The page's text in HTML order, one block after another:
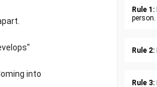
into
Rule 1:
person.
Rule 2:
Rule 3: